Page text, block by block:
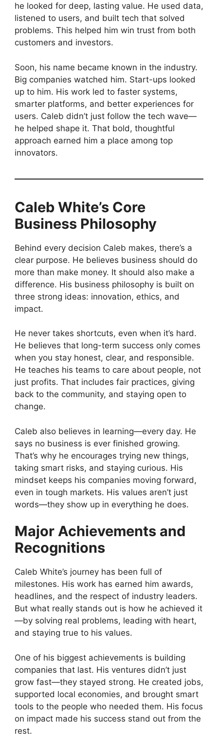
he looked for deep, lasting value. He used data,
listened to users, and built tech that solved
problems. This helped him win trust from both
customers and investors.
Soon, his name became known in the industry.
Big companies watched him. Start-ups looked
up to him. His work led to faster systems,
smarter platforms, and better experiences for
users. Caleb didn’t just follow the tech wave—
he helped shape it. That bold, thoughtful
approach earned him a place among top
innovators.
Caleb White’s Core
Business Philosophy
Behind every decision Caleb makes, there’s a
clear purpose. He believes business should do
more than make money. It should also make a
difference. His business philosophy is built on
three strong ideas: innovation, ethics, and
impact.
He never takes shortcuts, even when it’s hard.
He believes that long-term success only comes
when you stay honest, clear, and responsible.
He teaches his teams to care about people, not
just profits. That includes fair practices, giving
back to the community, and staying open to
change.
Caleb also believes in learning—every day. He
says no business is ever finished growing.
That’s why he encourages trying new things,
taking smart risks, and staying curious. His
mindset keeps his companies moving forward,
even in tough markets. His values aren’t just
words—they show up in everything he does.
Major Achievements and
Recognitions
Caleb White’s journey has been full of
milestones. His work has earned him awards,
headlines, and the respect of industry leaders.
But what really stands out is how he achieved it
—by solving real problems, leading with heart,
and staying true to his values.
One of his biggest achievements is building
companies that last. His ventures didn’t just
grow fast—they stayed strong. He created jobs,
supported local economies, and brought smart
tools to the people who needed them. His focus
on impact made his success stand out from the
rest.